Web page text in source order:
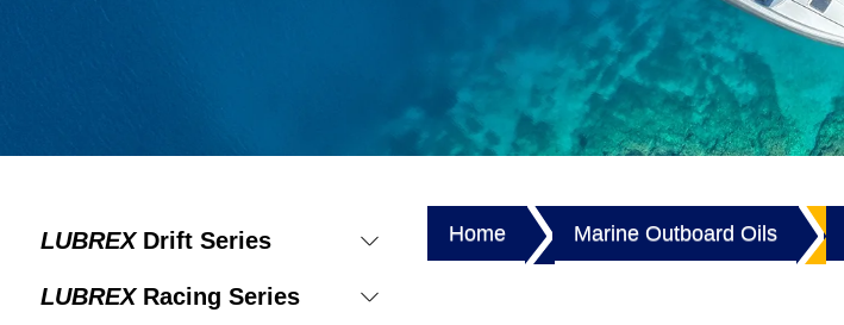
LUBREXDrift Series
LUBREXRacing Series
Home Marine Outboard Oils